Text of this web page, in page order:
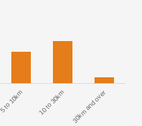
5 to 10km 10 to 30km 30km and over